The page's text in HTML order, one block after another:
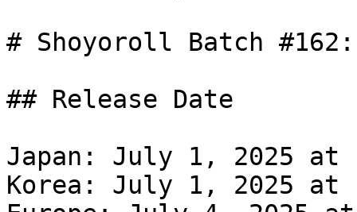
# Shoyoroll Batch #162:
## Release Date
Japan: July 1, 2025 at
Korea: July 1, 2025 at